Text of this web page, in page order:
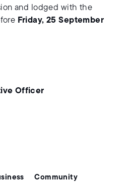
and lodged with the
Friday, 25 September
Officer
Community